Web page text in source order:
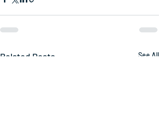
Related Posts See All